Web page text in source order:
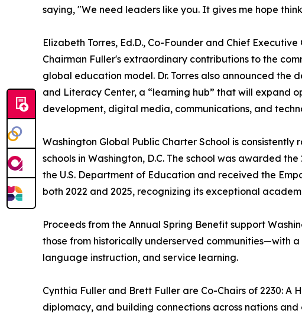
saying, "We need leaders like you. It gives me hope
Elizabeth Torres, Ed.D., Co-Founder and Chief
Chairman Fuller's extraordinary contributions to the
global education model. Dr. Torres also announced the
and Literacy Center, a “learning hub” that will expand
development, digital media, communications, and
Washington Global Public Charter School is
schools in Washington, D.C. The school was awarded
the U.S. Department of Education and received the
both 2022 and 2025, recognizing its exceptional
Proceeds from the Annual Spring Benefit support
those from historically underserved communities—with
language instruction, and service learning.
Cynthia Fuller and Brett Fuller are Co-Chairs of 2230:
diplomacy, and building connections across nations and